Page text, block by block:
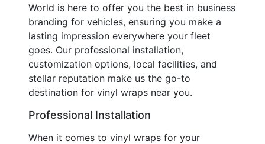
World is here to offer you the best in business
branding for vehicles, ensuring you make a
lasting impression everywhere your fleet
goes. Our professional installation,
customization options, local facilities, and
stellar reputation make us the go-to
destination for vinyl wraps near you.
Professional Installation
When it comes to vinyl wraps for your